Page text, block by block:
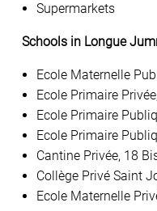
Supermarkets
Schools in Longue
Ecole Maternelle
Ecole Primaire
Ecole Primaire
Ecole Primaire
Cantine Privée, 18
Collège Privé Saint
Ecole Maternelle